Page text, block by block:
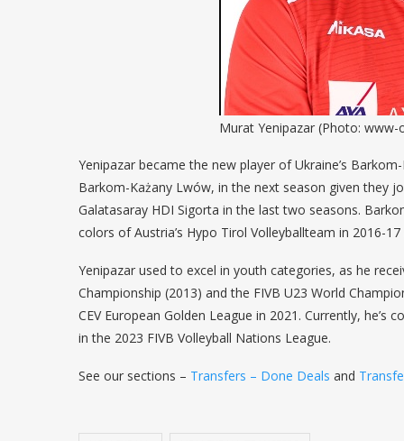
Murat Yenipazar (Photo: www-
Yenipazar became the new player of Ukraine’s
Barkom-Każany Lwów, in the next season given they
Galatasaray HDI Sigorta in the last two seasons.
colors of Austria’s Hypo Tirol Volleyballteam in 2016-
Yenipazar used to excel in youth categories, as he
Championship (2013) and the FIVB U23 World
CEV European Golden League in 2021. Currently, he’s
in the 2023 FIVB Volleyball Nations League.
See our sections – Transfers – Done Deals and